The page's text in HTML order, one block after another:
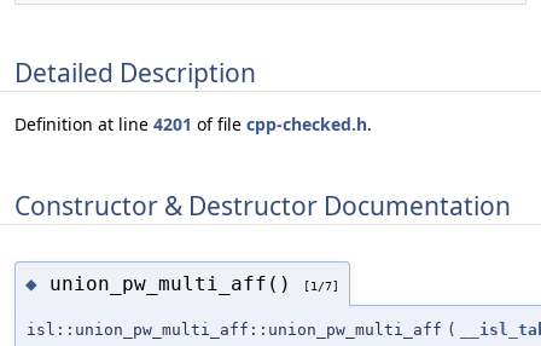
Detailed Description
Definition at line 4201 of file cpp-checked.h.
Constructor & Destructor Documentation
◆ union_pw_multi_aff() [1/7]
isl::union_pw_multi_aff::union_pw_multi_aff (